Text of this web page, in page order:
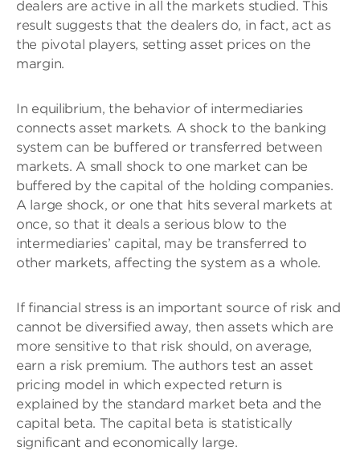
dealers are active in all the markets studied. This
result suggests that the dealers do, in fact, act as
the pivotal players, setting asset prices on the
margin.
In equilibrium, the behavior of intermediaries
connects asset markets. A shock to the banking
system can be buffered or transferred between
markets. A small shock to one market can be
buffered by the capital of the holding companies.
A large shock, or one that hits several markets at
once, so that it deals a serious blow to the
intermediaries’ capital, may be transferred to
other markets, affecting the system as a whole.
If financial stress is an important source of risk and
cannot be diversified away, then assets which are
more sensitive to that risk should, on average,
earn a risk premium. The authors test an asset
pricing model in which expected return is
explained by the standard market beta and the
capital beta. The capital beta is statistically
significant and economically large.